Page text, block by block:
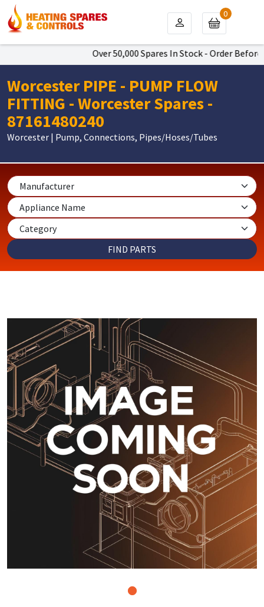
Over 50,000 Spares In Stock - Order
0
Worcester PIPE - PUMP FLOW
FITTING - Worcester Spares -
87161480240
Worcester | Pump, Connections, Pipes/Hoses/Tubes